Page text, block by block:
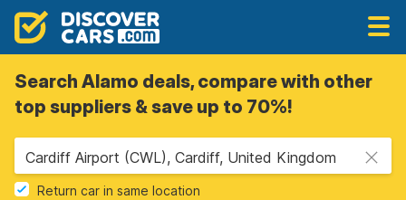
Search Alamo deals, compare with other
top suppliers & save up to 70%!
Cardiff Airport (CWL), Cardiff, United Kingdom
Return car in same location